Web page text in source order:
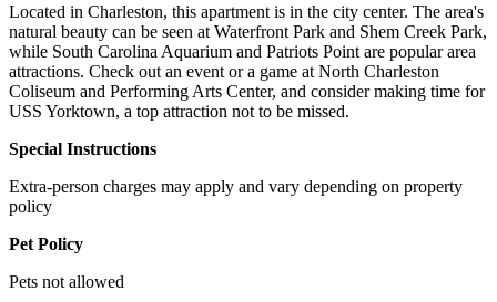
Located in Charleston, this apartment is in the city center. The area's
natural beauty can be seen at Waterfront Park and Shem Creek Park,
while South Carolina Aquarium and Patriots Point are popular area
attractions. Check out an event or a game at North Charleston
Coliseum and Performing Arts Center, and consider making time for
USS Yorktown, a top attraction not to be missed.
Special Instructions
Extra-person charges may apply and vary depending on property
policy
Pet Policy
Pets not allowed